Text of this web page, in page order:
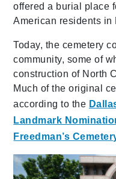
offered a burial place
American residents in
Today, the cemetery
community, some of
construction of North
Much of the original
according to the
Landmark
Freedman’s